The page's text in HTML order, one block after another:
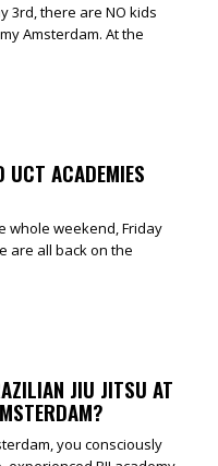
3rd, there are NO kids
Amsterdam. At the
UCT ACADEMIES
whole weekend, Friday
are all back on the
JIU JITSU AT
you consciously